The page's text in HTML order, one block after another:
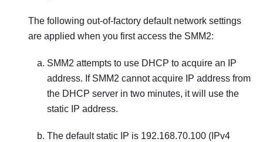
The following out-of-factory default network settings
are applied when you first access the SMM2:
SMM2 attempts to use DHCP to acquire an IP
address. If SMM2 cannot acquire IP address from
the DHCP server in two minutes, it will use the
static IP address.
The default static IP is 192.168.70.100 (IPv4